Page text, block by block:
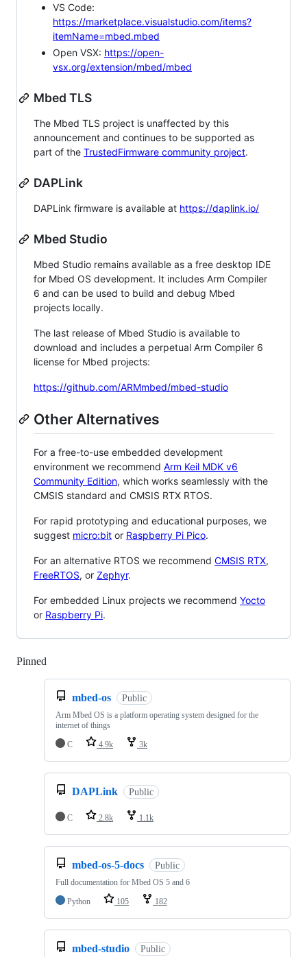
VS Code:
https://marketplace.visualstudio.com/items?
itemName=mbed.mbed
Open VSX: https://open-
vsx.org/extension/mbed/mbed
Mbed TLS
The Mbed TLS project is unaffected by this
announcement and continues to be supported as
part of the TrustedFirmware community project.
DAPLink
DAPLink firmware is available at https://daplink.io/
Mbed Studio
Mbed Studio remains available as a free desktop IDE
for Mbed OS development. It includes Arm Compiler
6 and can be used to build and debug Mbed
projects locally.
The last release of Mbed Studio is available to
download and includes a perpetual Arm Compiler 6
license for Mbed projects:
https://github.com/ARMmbed/mbed-studio
Other Alternatives
For a free-to-use embedded development
environment we recommend Arm Keil MDK v6
Community Edition, which works seamlessly with the
CMSIS standard and CMSIS RTX RTOS.
For rapid prototyping and educational purposes, we
suggest micro:bit or Raspberry Pi Pico.
For an alternative RTOS we recommend CMSIS RTX,
FreeRTOS, or Zephyr.
For embedded Linux projects we recommend Yocto
or Raspberry Pi.
Pinned
mbed-os Public
Arm Mbed OS is a platform operating system designed for the
internet of things
C
4.9k 3k
DAPLink Public
C 2.8k 1.1k
mbed-os-5-docs Public
Full documentation for Mbed OS 5 and 6
Python
105 182
mbed-studio Public